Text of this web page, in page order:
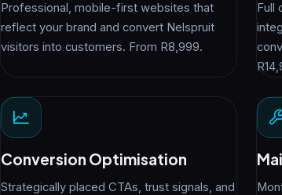
Professional, mobile-first websites that
reflect your brand and convert Nelspruit
visitors into customers. From R8,999.
Full
Conversion Optimisation
Strategically placed CTAs, trust signals, and